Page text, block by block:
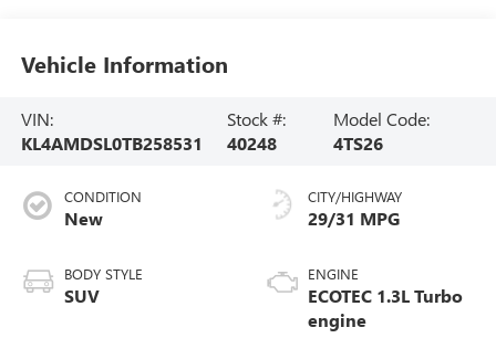
Vehicle Information
VIN:
KL4AMDSL0TB258531
Stock #:
40248
Model Code:
4TS26
CONDITION
New
BODY STYLE
SUV
CITY/HIGHWAY
29/31 MPG
ENGINE
ECOTEC 1.3L Turbo
engine